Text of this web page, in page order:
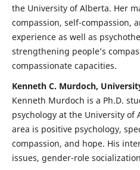
the University of Alberta. Her
compassion, self-compassion,
experience as well as
strengthening people’s
compassionate capacities.
Kenneth C. Murdoch,
Kenneth Murdoch is a Ph.D.
psychology at the University of
area is positive psychology,
compassion, and hope. His
issues, gender-role